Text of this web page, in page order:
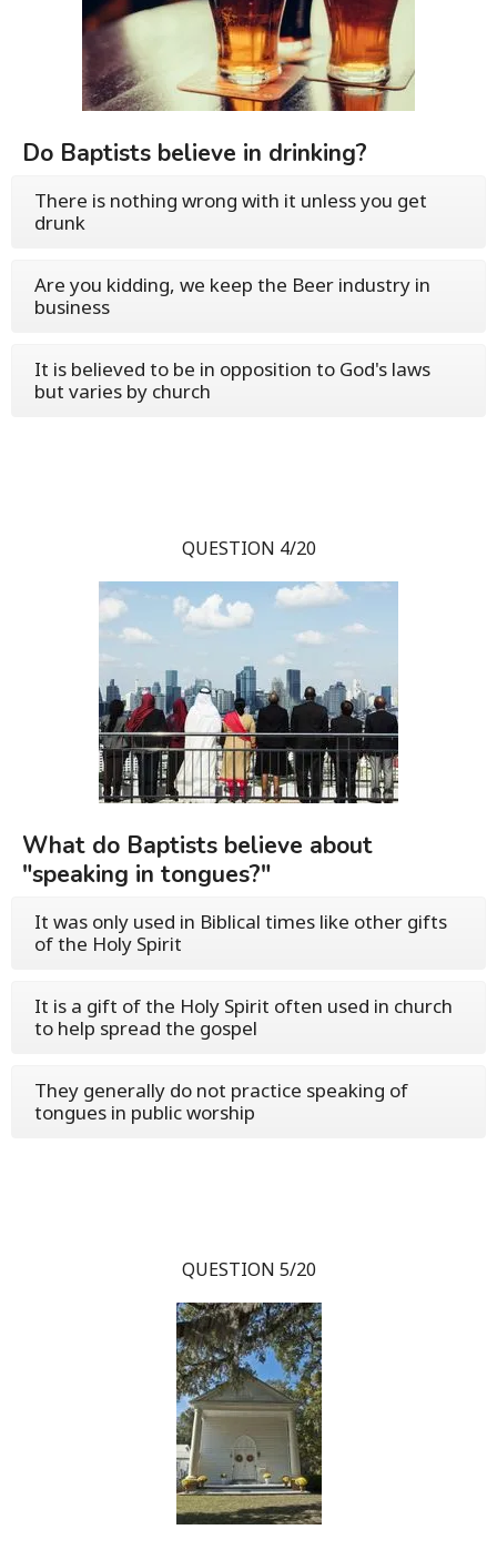
Do Baptists believe in drinking?
There is nothing wrong with it unless you get
drunk
Are you kidding, we keep the Beer industry in
business
It is believed to be in opposition to God's laws
but varies by church
QUESTION 4/20
What do Baptists believe about
"speaking in tongues?"
It was only used in Biblical times like other gifts
of the Holy Spirit
It is a gift of the Holy Spirit often used in church
to help spread the gospel
They generally do not practice speaking of
tongues in public worship
QUESTION 5/20